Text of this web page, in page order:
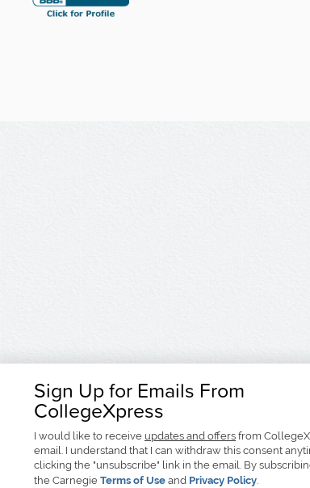
Sign Up for Emails From
CollegeXpress
I would like to receive updates and offers from
email. I understand that I can withdraw this consent
clicking the "unsubscribe" link in the email. By
the Carnegie Terms of Use and Privacy Policy.